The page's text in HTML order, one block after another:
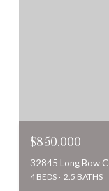
$850,000
4 BEDS 2.5 BATHS